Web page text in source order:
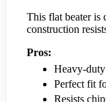
This flat beater is
construction
Pros:
Heavy-
Perfect fit
Resists